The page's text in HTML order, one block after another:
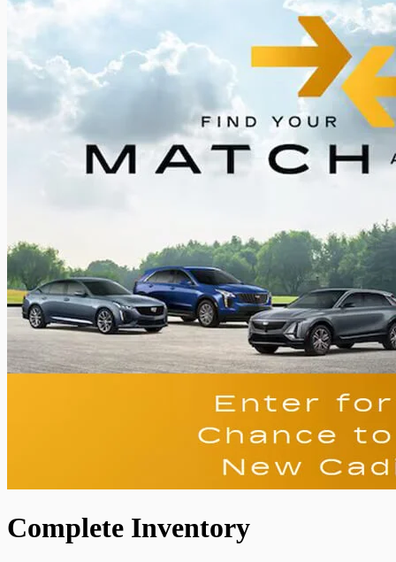
Complete Inventory